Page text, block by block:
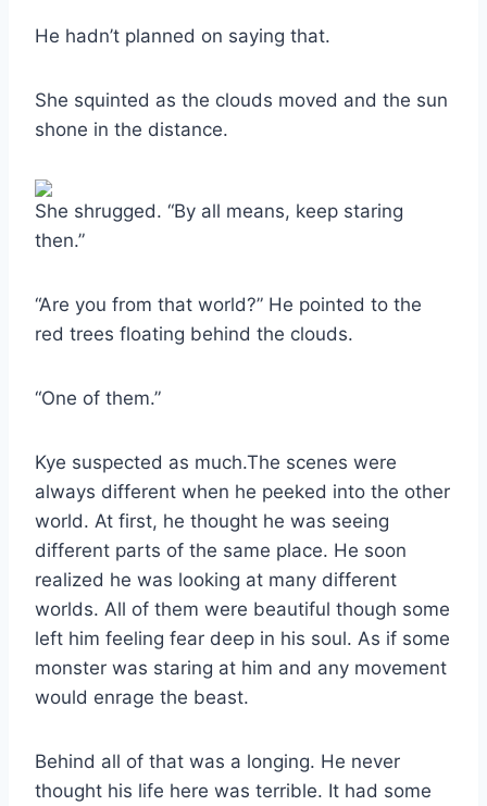
He hadn’t planned on saying that.
She squinted as the clouds moved and the sun
shone in the distance.
She shrugged. “By all means, keep staring
then.”
“Are you from that world?” He pointed to the
red trees floating behind the clouds.
“One of them.”
Kye suspected as much.The scenes were
always different when he peeked into the other
world. At first, he thought he was seeing
different parts of the same place. He soon
realized he was looking at many different
worlds. All of them were beautiful though some
left him feeling fear deep in his soul. As if some
monster was staring at him and any movement
would enrage the beast.
Behind all of that was a longing. He never
thought his life here was terrible. It had some